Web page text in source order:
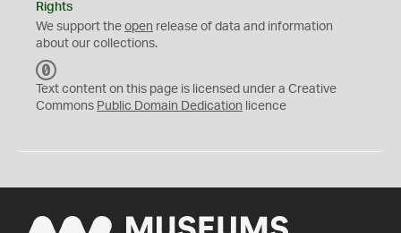
Rights
We support the open release of data and information
about our collections.
C
0
Text content on this page is licensed under a Creative
Commons Public Domain Dedication licence